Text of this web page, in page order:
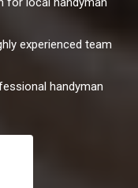
experienced team
handyman